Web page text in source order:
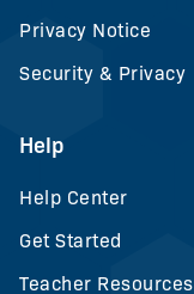
Privacy Notice
Security & Privacy
Help
Help Center
Get Started
Teacher Resources